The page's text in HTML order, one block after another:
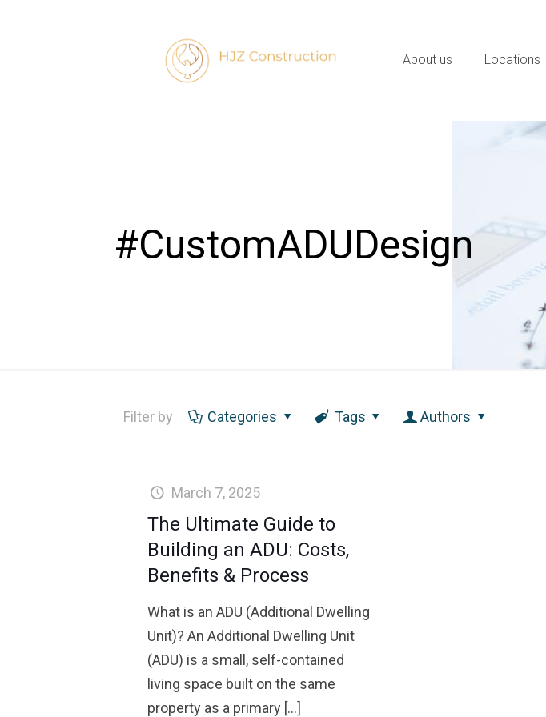
About us Locations
#CustomADUDesign
Filter by Categories Tags Authors
March 7, 2025
The Ultimate Guide to
Building an ADU: Costs,
Benefits & Process
What is an ADU (Additional Dwelling
Unit)? An Additional Dwelling Unit
(ADU) is a small, self-contained
living space built on the same
property as a primary […]